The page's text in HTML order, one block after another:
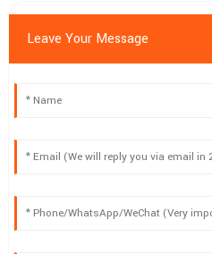
Leave Your Message